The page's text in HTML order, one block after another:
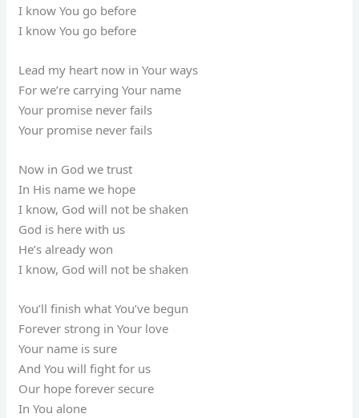
I know You go before
I know You go before
Lead my heart now in Your ways
For we’re carrying Your name
Your promise never fails
Your promise never fails
Now in God we trust
In His name we hope
I know, God will not be shaken
God is here with us
He’s already won
I know, God will not be shaken
You’ll finish what You’ve begun
Forever strong in Your love
Your name is sure
And You will fight for us
Our hope forever secure
In You alone